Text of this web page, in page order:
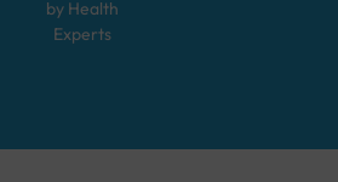
by Health
Experts